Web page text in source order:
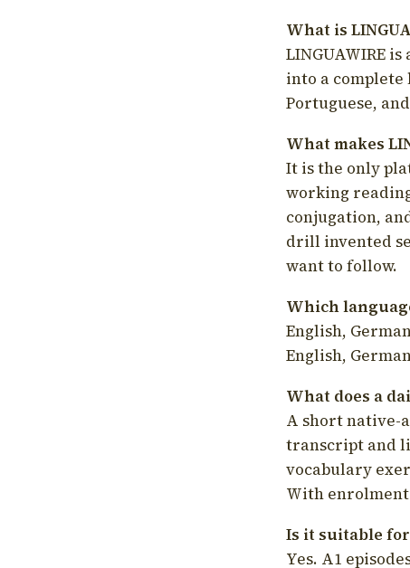
What is
LINGUAWIRE
into a complete
Portuguese,
What makes
It is the only
working
conjugation,
drill invented
want to follow.
Which
English,
English,
What does a
A short native-
transcript and
vocabulary
With
Is it suitable
Yes. A1